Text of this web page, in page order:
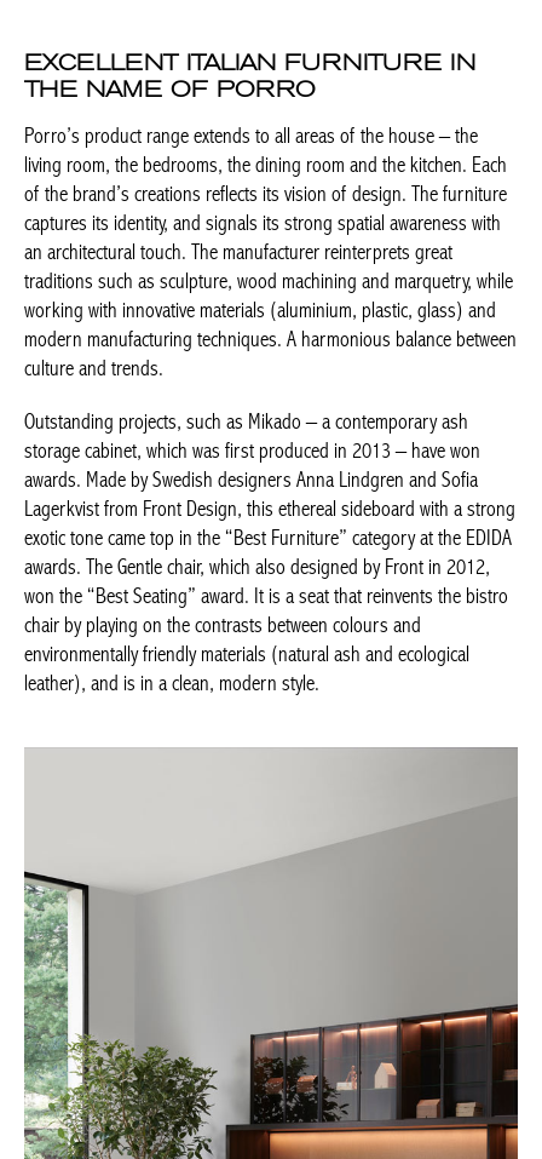
THE NAME OF PORRO
living room, the bedrooms, the dining room and the kitchen.
Each of the brand’s creations reflects its vision of design. The
furniture captures its identity, and signals its strong spatial
awareness with an architectural touch. The manufacturer
reinterprets great traditions such as sculpture, wood machining
and marquetry, while working with innovative materials
(aluminium, plastic, glass) and modern manufacturing
techniques. A harmonious balance between culture and trends.
storage cabinet, which was first produced in 2013 – have won
awards. Made by Swedish designers Anna Lindgren and Sofia
Lagerkvist from Front Design, this ethereal sideboard with a
strong exotic tone came top in the “Best Furniture” category at
the EDIDA awards. The Gentlechair, which also designed by
Front in 2012, won the “Best Seating” award. It is a seat that
reinvents the bistro chair by playing on the contrasts between
colours and environmentally friendly materials (natural ash and
ecological leather), and is in a clean, modern style.